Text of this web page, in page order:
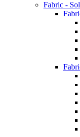
Fabric -